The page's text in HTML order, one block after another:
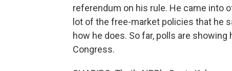
referendum on his rule. He came into
lot of the free-market policies that he
how he does. So far, polls are
Congress.